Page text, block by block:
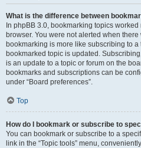
What is the difference between
In phpBB 3.0, bookmarking topics
browser. You were not alerted when
bookmarking is more like subscribing to
bookmarked topic is updated.
is an update to a topic or forum on the
bookmarks and subscriptions can be
under “Board preferences”.
Top
How do I bookmark or subscribe to
You can bookmark or subscribe to a
link in the “Topic tools” menu,